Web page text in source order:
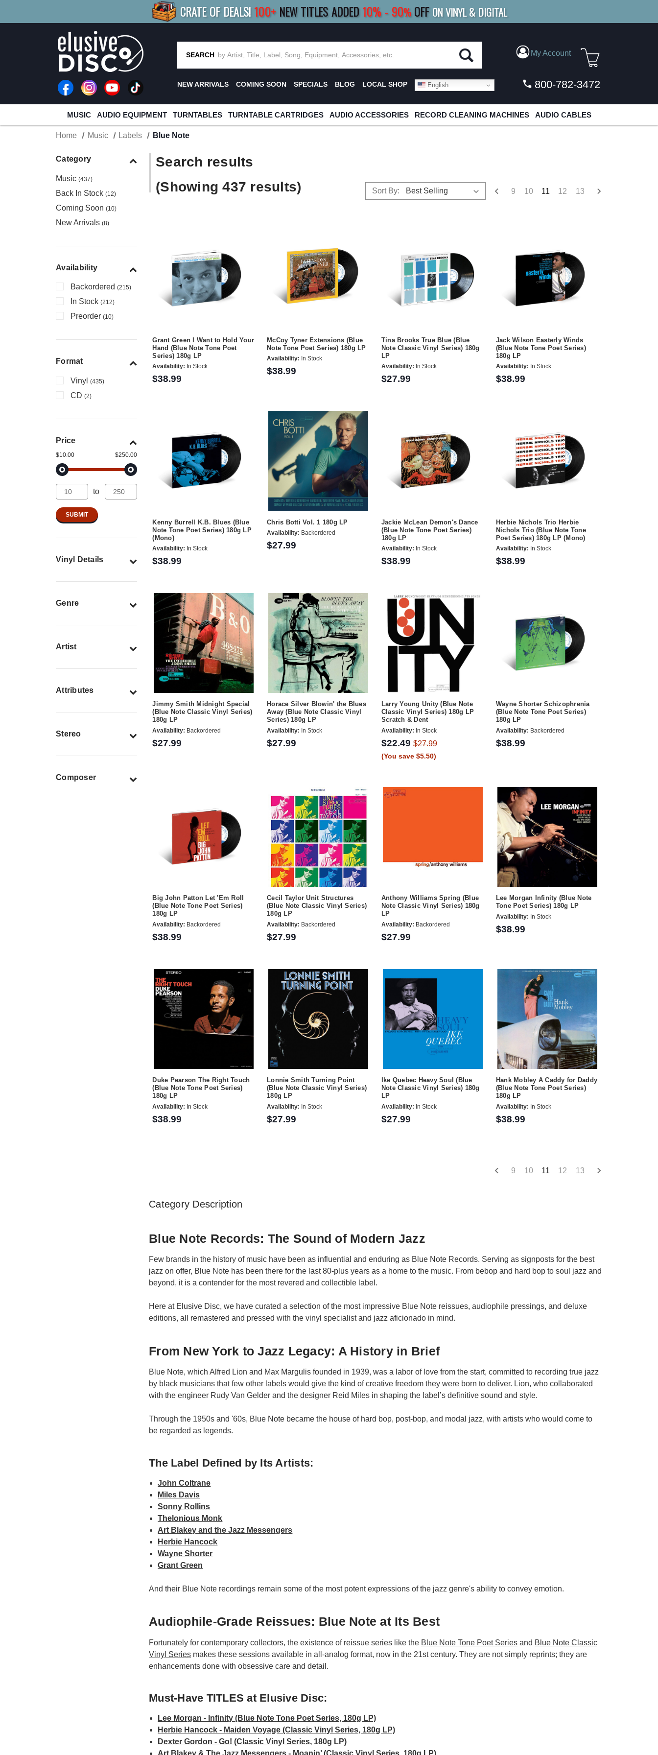
CRATE OF DEALS! 100+ NEW TITLES ADDED10%- 90% OFF ON VINYL & DIGITAL
R MORESAVE 10%| BUY 8+ TITLES SAVE 15% |FREE SHIPPINGFOR ORDERS
SEARCH My Account
NEW ARRIVALS COMING SOON SPECIALS BLOG LOCAL SHOP English 800-782-3472
MUSIC AUDIO EQUIPMENT TURNTABLES TURNTABLE CARTRIDGES AUDIO ACCESSORIES RECORD CLEANING MACHINES AUDIO CABLES
Home Music Labels Blue Note
Category
Music (437)
Back In Stock (12)
Coming Soon (10)
New Arrivals (8)
Availability
Backordered (215)
In Stock (212)
Preorder (10)
Format
Vinyl (435)
CD (2)
Price
$10.00 $250.00
to
Vinyl Details
Genre
Artist
Attributes
Stereo
Composer
Search results
(Showing 437 results)
9 10 11 12 13
Sort By:
Grant Green I Want to Hold Your
Hand (Blue Note Tone Poet
Series) 180g LP
Availability: In Stock
$38.99
McCoy Tyner Extensions (Blue
Note Tone Poet Series) 180g LP
Availability: In Stock
$38.99
Tina Brooks True Blue (Blue
Note Classic Vinyl Series) 180g
LP
Availability: In Stock
$27.99
Jack Wilson Easterly Winds
(Blue Note Tone Poet Series)
180g LP
Availability: In Stock
$38.99
Kenny Burrell K.B. Blues (Blue
Note Tone Poet Series) 180g LP
(Mono)
Availability: In Stock
$38.99
Chris Botti Vol. 1 180g LP
Availability: Backordered
$27.99
Jackie McLean Demon's Dance
(Blue Note Tone Poet Series)
180g LP
Availability: In Stock
$38.99
Herbie Nichols Trio Herbie
Nichols Trio (Blue Note Tone
Poet Series) 180g LP (Mono)
Availability: In Stock
$38.99
Jimmy Smith Midnight Special
(Blue Note Classic Vinyl Series)
180g LP
Availability: Backordered
$27.99
Horace Silver Blowin' the Blues
Away (Blue Note Classic Vinyl
Series) 180g LP
Availability: In Stock
$27.99
Larry Young Unity (Blue Note
Classic Vinyl Series) 180g LP
Scratch & Dent
Availability: In Stock
$22.49 $27.99
(You save $5.50)
Wayne Shorter Schizophrenia
(Blue Note Tone Poet Series)
180g LP
Availability: Backordered
$38.99
Big John Patton Let 'Em Roll
(Blue Note Tone Poet Series)
180g LP
Availability: Backordered
$38.99
Cecil Taylor Unit Structures
(Blue Note Classic Vinyl Series)
180g LP
Availability: Backordered
$27.99
Anthony Williams Spring (Blue
Note Classic Vinyl Series) 180g
LP
Availability: Backordered
$27.99
Lee Morgan Infinity (Blue Note
Tone Poet Series) 180g LP
Availability: In Stock
$38.99
Duke Pearson The Right Touch
(Blue Note Tone Poet Series)
180g LP
Availability: In Stock
$38.99
Lonnie Smith Turning Point
(Blue Note Classic Vinyl Series)
180g LP
Availability: In Stock
$27.99
Ike Quebec Heavy Soul (Blue
Note Classic Vinyl Series) 180g
LP
Availability: In Stock
$27.99
Hank Mobley A Caddy for Daddy
(Blue Note Tone Poet Series)
180g LP
Availability: In Stock
$38.99
9 10 11 12 13
Category Description
Blue Note Records: The Sound of Modern Jazz
Few brands in the history of music have been as influential and enduring as Blue Note Records. Serving as signposts for the best
jazz on offer, Blue Note has been there for the last 80-plus years as a home to the music. From bebop and hard bop to soul jazz and
beyond, it is a contender for the most revered and collectible label.
Here at Elusive Disc, we have curated a selection of the most impressive Blue Note reissues, audiophile pressings, and deluxe
editions, all remastered and pressed with the vinyl specialist and jazz aficionado in mind.
From New York to Jazz Legacy: A History in Brief
Blue Note, which Alfred Lion and Max Margulis founded in 1939, was a labor of love from the start, committed to recording true jazz
by black musicians that few other labels would give the kind of creative freedom they were born to deliver. Lion, who collaborated
with the engineer Rudy Van Gelder and the designer Reid Miles in shaping the label’s definitive sound and style.
Through the 1950s and '60s, Blue Note became the house of hard bop, post-bop, and modal jazz, with artists who would come to
be regarded as legends.
The Label Defined by Its Artists:
John Coltrane
Miles Davis
Sonny Rollins
Thelonious Monk
Art Blakey and the Jazz Messengers
Herbie Hancock
Wayne Shorter
Grant Green
And their Blue Note recordings remain some of the most potent expressions of the jazz genre's ability to convey emotion.
Audiophile-Grade Reissues: Blue Note at Its Best
Fortunately for contemporary collectors, the existence of reissue series like the Blue Note Tone Poet Series and Blue Note Classic
Vinyl Series makes these sessions available in all-analog format, now in the 21st century. They are not simply reprints; they are
enhancements done with obsessive care and detail.
Must-Have TITLES at Elusive Disc:
Lee Morgan - Infinity (Blue Note Tone Poet Series, 180g LP)
Herbie Hancock - Maiden Voyage (Classic Vinyl Series, 180g LP)
Dexter Gordon - Go! (Classic Vinyl Series, 180g LP)
Art Blakey & The Jazz Messengers - Moanin’ (Classic Vinyl Series, 180g LP)